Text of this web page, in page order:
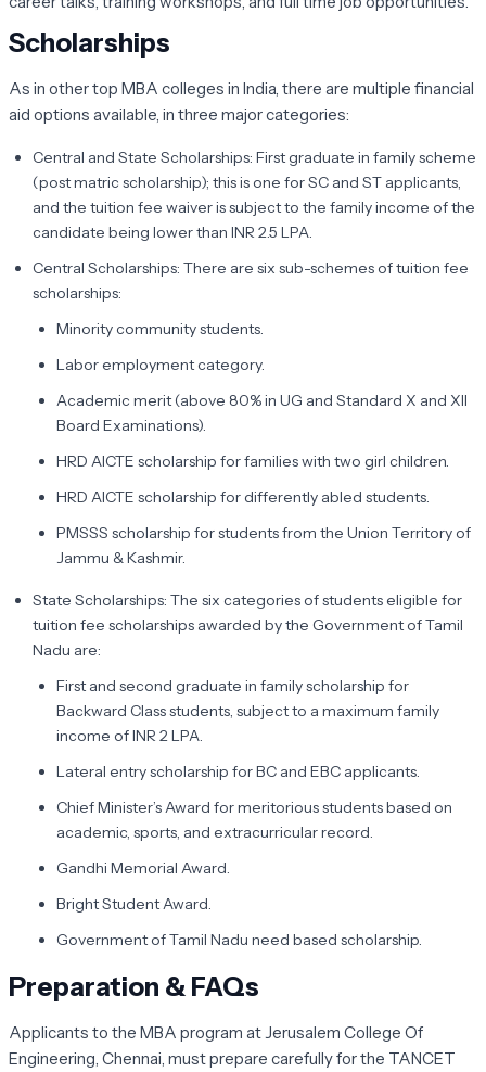
Scholarships
As in other top MBA colleges in India, there are multiple financial
aid options available, in three major categories:
Central and State Scholarships: First graduate in family scheme
(post matric scholarship); this is one for SC and ST applicants,
and the tuition fee waiver is subject to the family income of the
candidate being lower than INR 2.5 LPA.
Central Scholarships: There are six sub-schemes of tuition fee
scholarships:
Minority community students.
Labor employment category.
Academic merit (above 80% in UG and Standard X and XII
Board Examinations).
HRD AICTE scholarship for families with two girl children.
HRD AICTE scholarship for differently abled students.
PMSSS scholarship for students from the Union Territory of
Jammu & Kashmir.
State Scholarships: The six categories of students eligible for
tuition fee scholarships awarded by the Government of Tamil
Nadu are:
First and second graduate in family scholarship for
Backward Class students, subject to a maximum family
income of INR 2 LPA.
Lateral entry scholarship for BC and EBC applicants.
Chief Minister’s Award for meritorious students based on
academic, sports, and extracurricular record.
Gandhi Memorial Award.
Bright Student Award.
Government of Tamil Nadu need based scholarship.
Preparation & FAQs
Applicants to the MBA program at Jerusalem College Of
Engineering, Chennai, must prepare carefully for the TANCET